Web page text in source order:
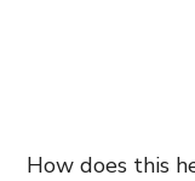
How does this